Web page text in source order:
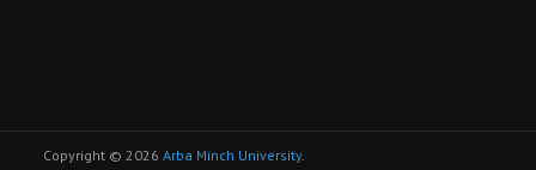
Copyright © 2026 Arba Minch University.